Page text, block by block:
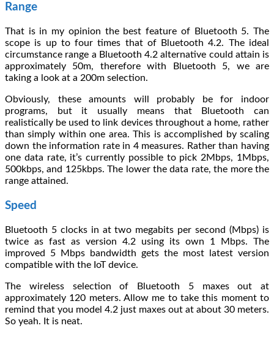
Range
That is in my opinion the best feature of Bluetooth 5. The
scope is up to four times that of Bluetooth 4.2. The ideal
circumstance range a Bluetooth 4.2 alternative could attain is
approximately 50m, therefore with Bluetooth 5, we are
taking a look at a 200m selection.
Obviously, these amounts will probably be for indoor
programs, but it usually means that Bluetooth can
realistically be used to link devices throughout a home, rather
than simply within one area. This is accomplished by scaling
down the information rate in 4 measures. Rather than having
one data rate, it’s currently possible to pick 2Mbps, 1Mbps,
500kbps, and 125kbps. The lower the data rate, the more the
range attained.
Speed
Bluetooth 5 clocks in at two megabits per second (Mbps) is
twice as fast as version 4.2 using its own 1 Mbps. The
improved 5 Mbps bandwidth gets the most latest version
compatible with the IoT device.
The wireless selection of Bluetooth 5 maxes out at
approximately 120 meters. Allow me to take this moment to
remind that you model 4.2 just maxes out at about 30 meters.
So yeah. It is neat.